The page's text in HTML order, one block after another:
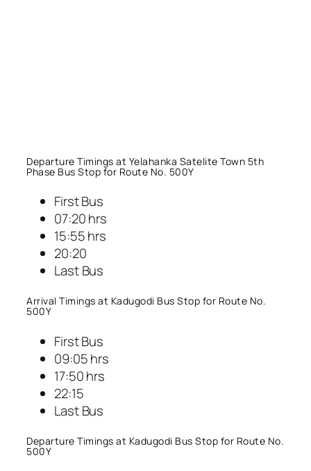
Departure Timings at Yelahanka Satelite Town 5th
Phase Bus Stop for Route No. 500Y
First Bus
07:20 hrs
15:55 hrs
20:20
Last Bus
Arrival Timings at Kadugodi Bus Stop for Route No.
500Y
First Bus
09:05 hrs
17:50 hrs
22:15
Last Bus
Departure Timings at Kadugodi Bus Stop for Route No.
500Y